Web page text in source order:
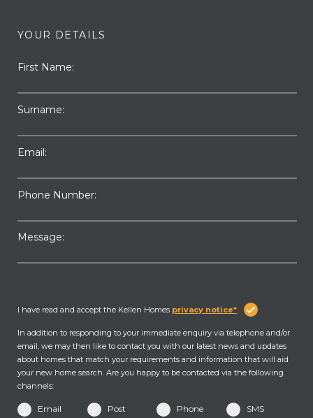
YOUR DETAILS
First Name:
Surname:
Email:
Phone Number:
Message:
I have read and accept the Kellen Homes privacy notice*
In addition to responding to your immediate enquiry via telephone and/or
email, we may then like to contact you with our latest news and updates
about homes that match your requirements and information that will aid
your new home search. Are you happy to be contacted via the following
channels:
Email Post Phone SMS